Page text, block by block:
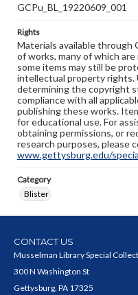
GCPu_BL_19220609_001
Rights
Materials available through
of works, many of which
some items may still be
intellectual property rights.
determining the copyright
compliance with all
publishing these works.
for educational use. For
obtaining permissions, or
research purposes, please
www.gettysburg.edu/
Category
Blister
CONTACT US
Musselman Library Special
300 N Washington St
Gettysburg, PA 17325